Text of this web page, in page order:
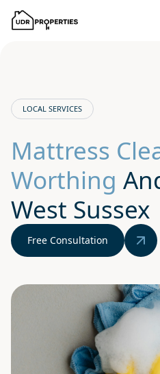
LOCAL SERVICES
Mattress
Worthing
West Sussex
Free Consultation